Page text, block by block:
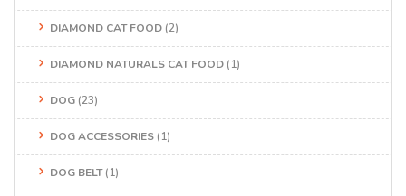
DIAMOND CAT FOOD (2)
DIAMOND NATURALS CAT FOOD (1)
DOG (23)
DOG ACCESSORIES (1)
DOG BELT(1)